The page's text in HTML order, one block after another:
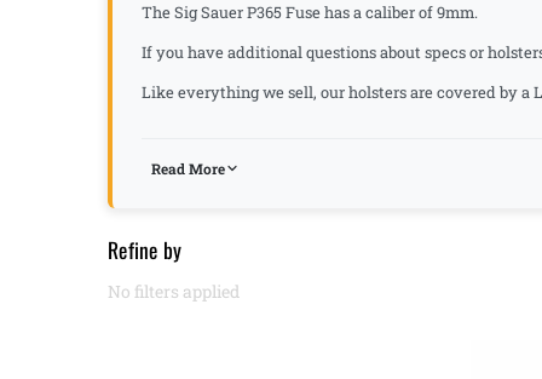
The Sig Sauer P365 Fuse has a caliber of 9mm.
If you have additional questions about specs or
Like everything we sell, our holsters are covered by
Read More
Refine by
No filters applied